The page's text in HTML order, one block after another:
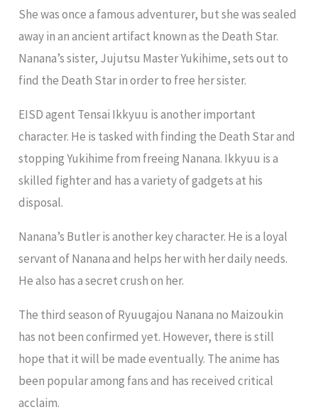
She was once a famous adventurer, but she was sealed
away in an ancient artifact known as the Death Star.
Nanana’s sister, Jujutsu Master Yukihime, sets out to
find the Death Star in order to free her sister.
EISD agent Tensai Ikkyuu is another important
character. He is tasked with finding the Death Star and
stopping Yukihime from freeing Nanana. Ikkyuu is a
skilled fighter and has a variety of gadgets at his
disposal.
Nanana’s Butler is another key character. He is a loyal
servant of Nanana and helps her with her daily needs.
He also has a secret crush on her.
The third season of Ryuugajou Nanana no Maizoukin
has not been confirmed yet. However, there is still
hope that it will be made eventually. The anime has
been popular among fans and has received critical
acclaim.